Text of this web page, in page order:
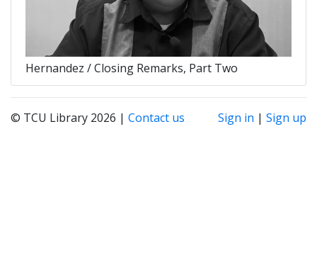
Hernandez / Closing Remarks, Part Two
© TCU Library 2026 | Contact us Sign in | Sign up